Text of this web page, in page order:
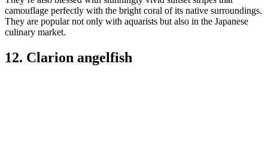
camouflage perfectly with the bright coral of its native surroundings.
They are popular not only with aquarists but also in the Japanese
culinary market.
12. Clarion angelfish